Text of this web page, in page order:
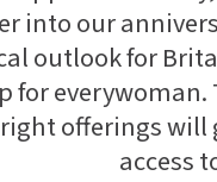
into our
outlook for
for
offerings will
access